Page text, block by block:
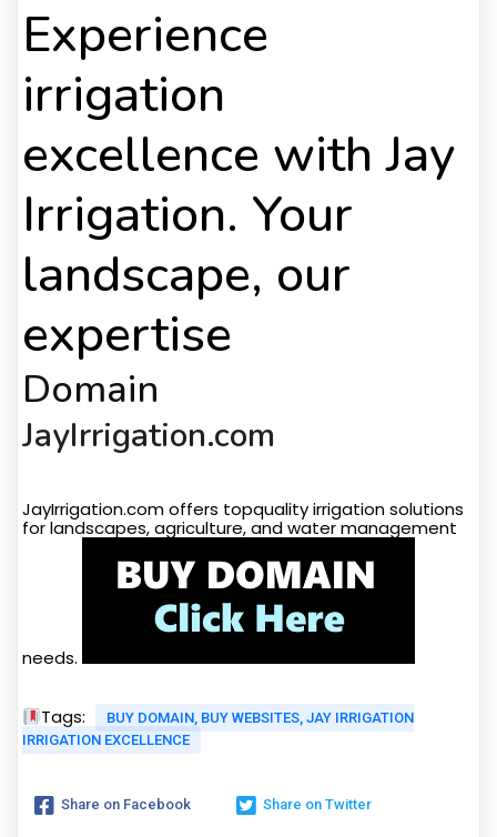
Experience
irrigation
excellence with Jay
Irrigation. Your
landscape, our
expertise
Domain
JayIrrigation.com
JayIrrigation.com offers topquality irrigation solutions
for landscapes, agriculture, and water management
needs.
Tags:
BUY DOMAIN, BUY WEBSITES, JAY IRRIGATION
IRRIGATION EXCELLENCE
Share on Facebook Share on Twitter